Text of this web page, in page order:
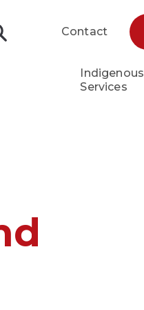
Contact
Indigenous
Services